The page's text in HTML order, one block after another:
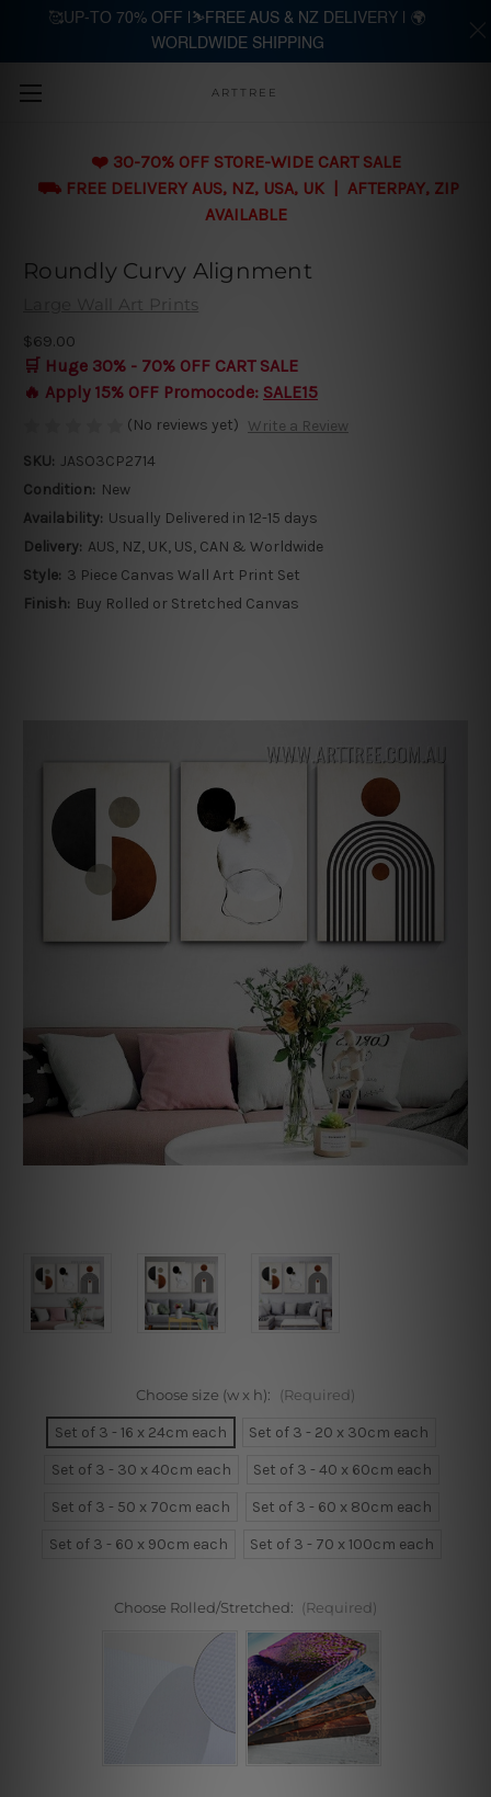
Skip to main content
ARTTREE
❤️ 30-70% OFF STORE-WIDE CART SALE
⛟ FREE DELIVERY AUS, NZ, USA, UK | AFTERPAY, ZIP
AVAILABLE
Roundly Curvy Alignment
Large Wall Art Prints
$69.00
🛒 Huge 30% - 70% OFF CART SALE
🔥 Apply 15% OFF Promocode: SALE15
(No reviews yet) Write a Review
SKU: JASO3CP2714
Condition: New
Availability: Usually Delivered in 12-15 days
Delivery: AUS, NZ, UK, US, CAN & Worldwide
Style: 3 Piece Canvas Wall Art Print Set
Finish: Buy Rolled or Stretched Canvas
Choose size (w x h): (Required)
Set of 3 - 16 x 24cm each
Set of 3 - 20 x 30cm each
Set of 3 - 30 x 40cm each
Set of 3 - 40 x 60cm each
Set of 3 - 50 x 70cm each
Set of 3 - 60 x 80cm each
Set of 3 - 60 x 90cm each
Set of 3 - 70 x 100cm each
Choose Rolled/Stretched: (Required)
🥰UP-TO 70% OFF |⛷️FREE AUS & NZ DELIVERY | 🌍
WORLDWIDE SHIPPING